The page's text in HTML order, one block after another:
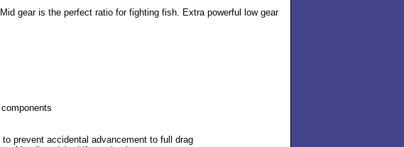
gear is the perfect ratio for fighting fish. Extra powerful low gear
prevent accidental advancement to full drag